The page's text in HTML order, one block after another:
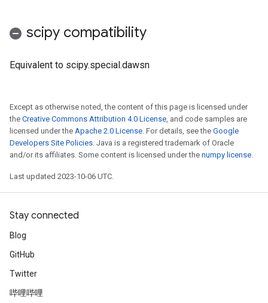
scipy compatibility
Equivalent to scipy.special.dawsn
Except as otherwise noted, the content of this page is licensed under
the Creative Commons Attribution 4.0 License, and code samples are
licensed under the Apache 2.0 License. For details, see the Google
Developers Site Policies. Java is a registered trademark of Oracle
and/or its affiliates. Some content is licensed under the numpy license.
Last updated 2023-10-06 UTC.
Stay connected
Blog
GitHub
Twitter
哔哩哔哩